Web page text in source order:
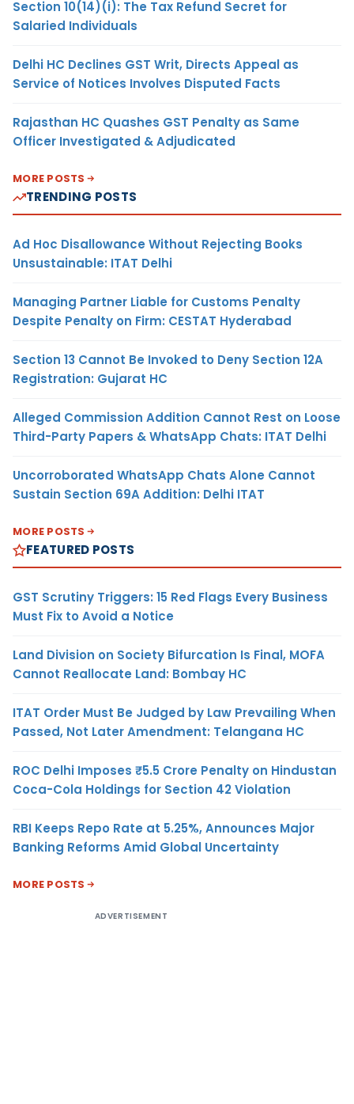
Section 10(14)(i): The Tax Refund Secret for
Salaried Individuals
Delhi HC Declines GST Writ, Directs Appeal as
Service of Notices Involves Disputed Facts
Rajasthan HC Quashes GST Penalty as Same
Officer Investigated & Adjudicated
MORE POSTS
TRENDING POSTS
Ad Hoc Disallowance Without Rejecting Books
Unsustainable: ITAT Delhi
Managing Partner Liable for Customs Penalty
Despite Penalty on Firm: CESTAT Hyderabad
Section 13 Cannot Be Invoked to Deny Section 12A
Registration: Gujarat HC
Alleged Commission Addition Cannot Rest on Loose
Third-Party Papers & WhatsApp Chats: ITAT Delhi
Uncorroborated WhatsApp Chats Alone Cannot
Sustain Section 69A Addition: Delhi ITAT
MORE POSTS
FEATURED POSTS
GST Scrutiny Triggers: 15 Red Flags Every Business
Must Fix to Avoid a Notice
Land Division on Society Bifurcation Is Final, MOFA
Cannot Reallocate Land: Bombay HC
ITAT Order Must Be Judged by Law Prevailing When
Passed, Not Later Amendment: Telangana HC
ROC Delhi Imposes ₹5.5 Crore Penalty on Hindustan
Coca-Cola Holdings for Section 42 Violation
RBI Keeps Repo Rate at 5.25%, Announces Major
Banking Reforms Amid Global Uncertainty
MORE POSTS
ADVERTISEMENT